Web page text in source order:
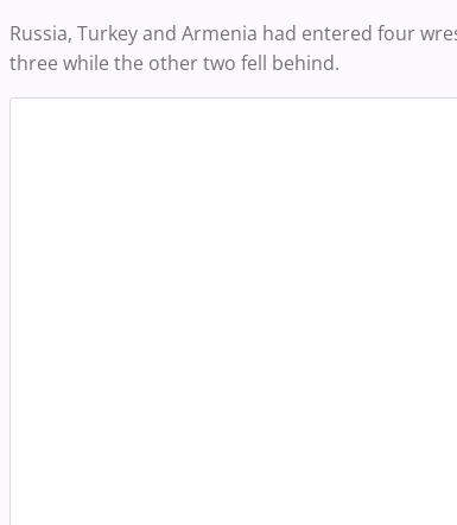
Russia, Turkey and Armenia had entered four
three while the other two fell behind.